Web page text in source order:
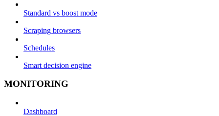
Standard vs boost mode
Scraping browsers
Schedules
Smart decision engine
MONITORING
Dashboard